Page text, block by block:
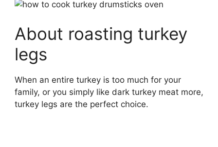
About roasting turkey
legs
When an entire turkey is too much for your
family, or you simply like dark turkey meat more,
turkey legs are the perfect choice.